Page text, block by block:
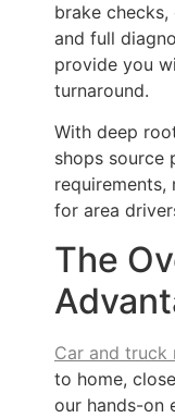
brake
and full
provide you
turnaround.
With deep
shops source
for area
The
Car and truck
to home,
our hands-on